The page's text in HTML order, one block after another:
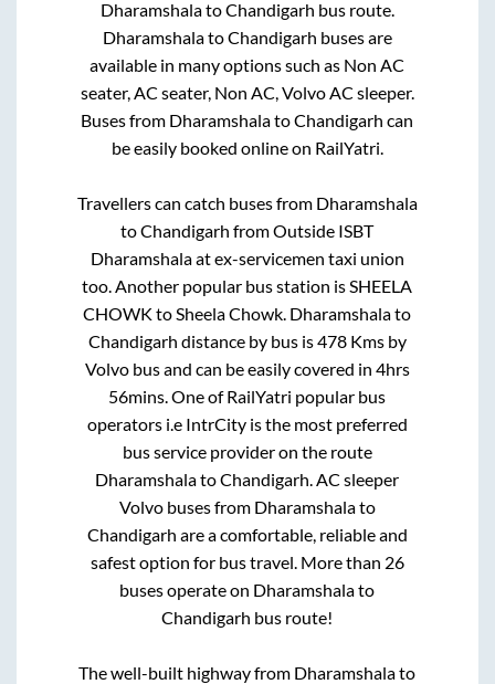
DharamshalatoChandigarh bus route.
DharamshalatoChandigarh buses are
available in many options such as Non AC
seater, AC seater, Non AC, Volvo AC sleeper.
Buses from DharamshalatoChandigarh can
be easily booked online on RailYatri.
Travellers can catch buses from Dharamshala
toChandigarh fromOutside ISBT
Dharamshala at ex-servicemen taxi union
too. Another popular bus station isSHEELA
CHOWK toSheela Chowk. Dharamshalato
Chandigarh distance by bus is478Kms by
Volvo bus and can be easily covered in 4hrs
56mins. One of RailYatri popular bus
operators i.e IntrCity is the most preferred
bus service provider on the route
DharamshalatoChandigarh. AC sleeper
Volvo buses from Dharamshalato
Chandigarh are a comfortable, reliable and
safest option for bus travel. More than 26
buses operate on Dharamshalato
Chandigarh bus route!
The well-built highway from Dharamshalato